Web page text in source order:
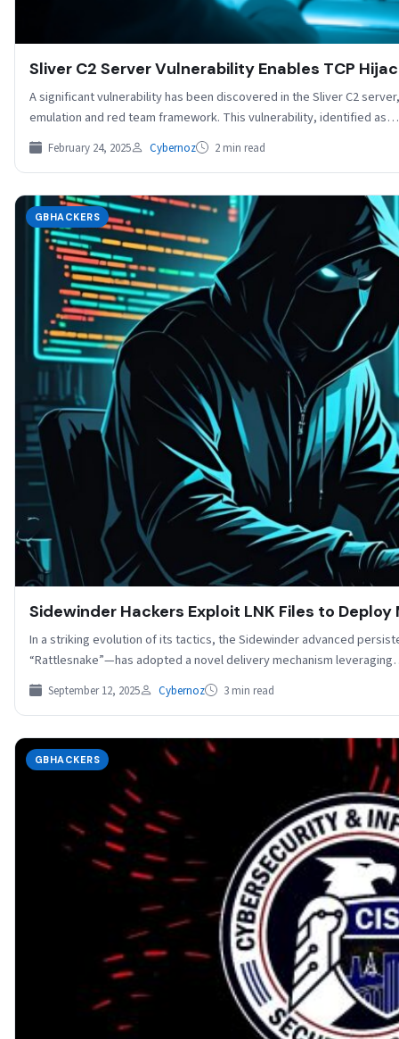
Sliver C2 Server Vulnerability Enables TCP
A significant vulnerability has been discovered in the Sliver C2
emulation and red team framework. This vulnerability, identified as…
February 24, 2025 Cybernoz 2 min read
GBHACKERS
Sidewinder Hackers Exploit LNK Files to
In a striking evolution of its tactics, the Sidewinder advanced
“Rattlesnake”—has adopted a novel delivery mechanism
September 12, 2025 Cybernoz 3 min read
GBHACKERS